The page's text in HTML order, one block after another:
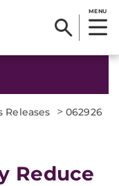
MENU
Releases > 062926
Reduce